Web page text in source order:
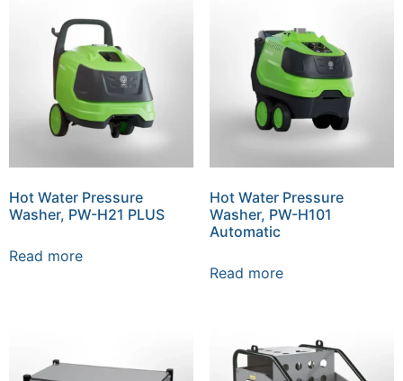
Hot Water Pressure
Washer, PW-H21 PLUS
Read more
Hot Water Pressure
Washer, PW-H101
Automatic
Read more